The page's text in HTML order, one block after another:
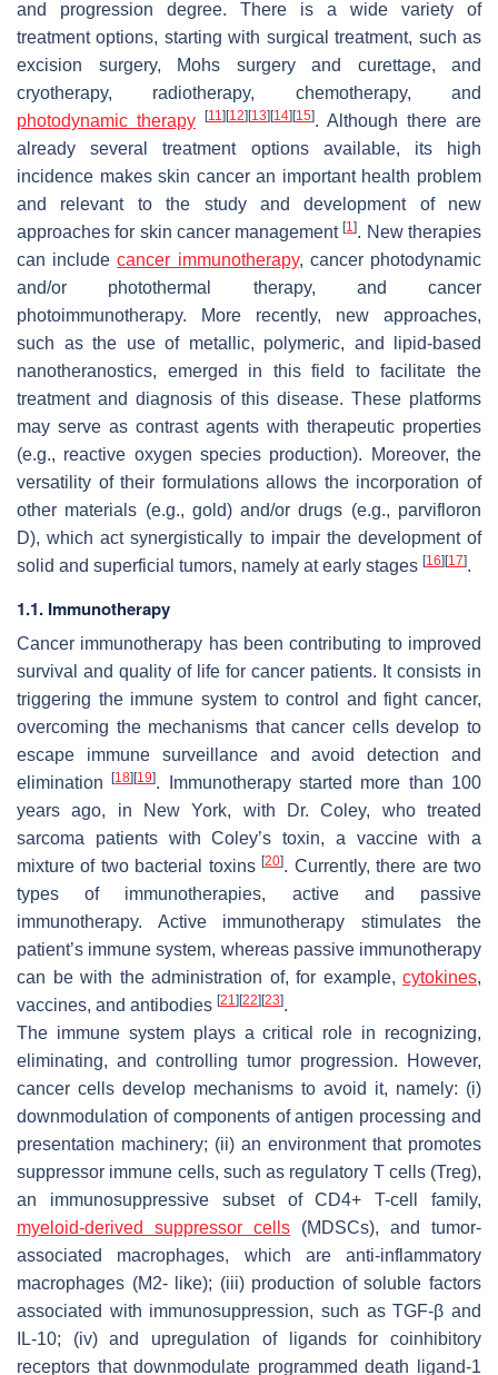
and progression degree. There is a wide variety of
treatment options, starting with surgical treatment, such as
excision surgery, Mohs surgery and curettage, and
cryotherapy, radiotherapy, chemotherapy, and
photodynamic therapy
[11] [12] [13] [14] [15]. Although there are
already several treatment options available, its high
incidence makes skin cancer an important health problem
and relevant to the study and development of new
approaches for skin cancer management[1]. New therapies
can includecancer immunotherapy, cancer photodynamic
and/or photothermal therapy, and cancer
photoimmunotherapy. More recently, new approaches,
such as the use of metallic, polymeric, and lipid-based
nanotheranostics, emerged in this field to facilitate the
treatment and diagnosis of this disease. These platforms
may serve as contrast agents with therapeutic properties
(e.g., reactive oxygen species production). Moreover, the
versatility of their formulations allows the incorporation of
other materials (e.g., gold) and/or drugs (e.g., parvifloron
D), which act synergistically to impair the development of
solid and superficial tumors, namely at early stages [16] [17].
1.1. Immunotherapy
Cancer immunotherapy has been contributing to improved
survival and quality of life for cancer patients. It consists in
triggering the immune system to control and fight cancer,
overcoming the mechanisms that cancer cells develop to
escape immune surveillance and avoid detection and
elimination[18] [19]. Immunotherapy started more than 100
years ago, in New York, with Dr. Coley, who treated
sarcoma patients with Coley’s toxin, a vaccine with a
mixture of two bacterial toxins[20]. Currently, there are two
types of immunotherapies, active and passive
immunotherapy. Active immunotherapy stimulates the
patient’s immune system, whereas passive immunotherapy
can be with the administration of, for example, cytokines,
vaccines, and antibodies [21] [22] [23].
The immune system plays a critical role in recognizing,
eliminating, and controlling tumor progression. However,
cancer cells develop mechanisms to avoid it, namely: (i)
downmodulation of components of antigen processing and
presentation machinery; (ii) an environment that promotes
suppressor immune cells, such as regulatory T cells (Treg),
an immunosuppressive subset of CD4+ T-cell family,
myeloid-derived suppressor cells (MDSCs), and tumor-
associated macrophages, which are anti-inflammatory
macrophages (M2- like); (iii) production of soluble factors
associated with immunosuppression, such as TGF-β and
IL-10; (iv) and upregulation of ligands for coinhibitory
receptors that downmodulate programmed death ligand-1